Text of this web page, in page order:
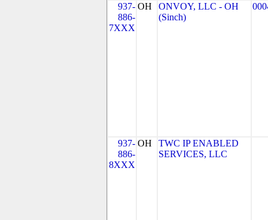
937-
886-
7XXX
OH
ONVOY, LLC - OH
(Sinch)
937-
886-
8XXX
OH
TWC IP ENABLED
SERVICES, LLC